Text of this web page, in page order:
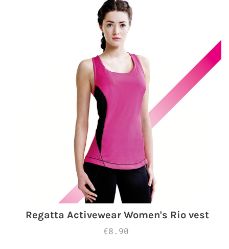
Regatta Activewear Women's Rio vest
€8.90